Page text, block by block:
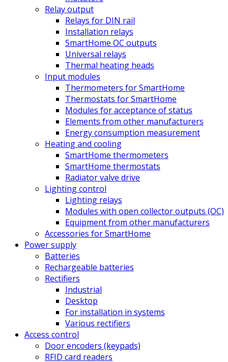
Relay output
Relays for DIN rail
Installation relays
SmartHome OC outputs
Universal relays
Thermal heating heads
Input modules
Thermometers for SmartHome
Thermostats for SmartHome
Modules for acceptance of status
Elements from other manufacturers
Energy consumption measurement
Heating and cooling
SmartHome thermometers
SmartHome thermostats
Radiator valve drive
Lighting control
Lighting relays
Modules with open collector outputs (OC)
Equipment from other manufacturers
Accessories for SmartHome
Power supply
Batteries
Rechargeable batteries
Rectifiers
Industrial
Desktop
For installation in systems
Various rectifiers
Access control
Door encoders (keypads)
RFID card readers